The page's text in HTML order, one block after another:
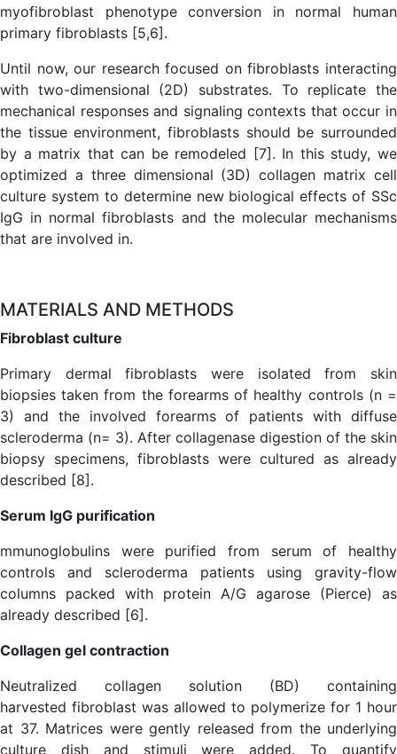
myofibroblast phenotype conversion in normal human
primary fibroblasts [5,6].
Until now, our research focused on fibroblasts interacting
with two-dimensional (2D) substrates. To replicate the
mechanical responses and signaling contexts that occur in
the tissue environment, fibroblasts should be surrounded
by a matrix that can be remodeled [7]. In this study, we
optimized a three dimensional (3D) collagen matrix cell
culture system to determine new biological effects of SSc
IgG in normal fibroblasts and the molecular mechanisms
that are involved in.
MATERIALS AND METHODS
Fibroblast culture
Primary dermal fibroblasts were isolated from skin
biopsies taken from the forearms of healthy controls (n =
3) and the involved forearms of patients with diffuse
scleroderma (n= 3). After collagenase digestion of the skin
biopsy specimens, fibroblasts were cultured as already
described [8].
Serum IgG purification
mmunoglobulins were purified from serum of healthy
controls and scleroderma patients using gravity-flow
columns packed with protein A/G agarose (Pierce) as
already described [6].
Collagen gel contraction
Neutralized collagen solution (BD) containing
harvested fibroblast was allowed to polymerize for 1 hour
at 37. Matrices were gently released from the underlying
culture dish and stimuli were added. To quantify